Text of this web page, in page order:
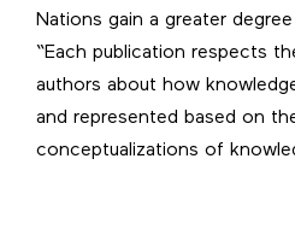
Nations gain a greater
“Each publication respects
authors about how
and represented based on
conceptualizations of